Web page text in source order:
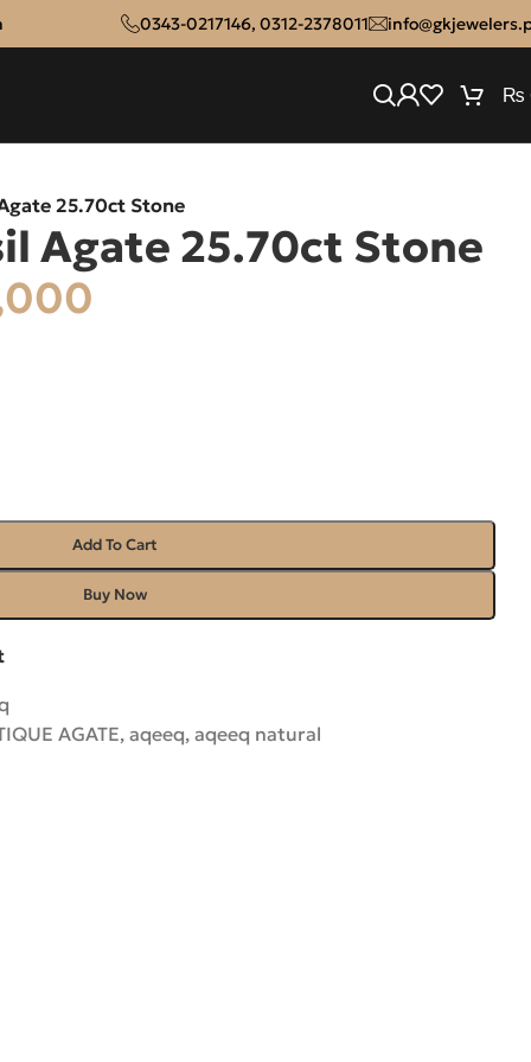
0343-0217146, 0312-2378011
₨
25.70ct Stone
Agate 25.70ct Stone
Add To Cart
Buy Now
AGATE, aqeeq, aqeeq natural